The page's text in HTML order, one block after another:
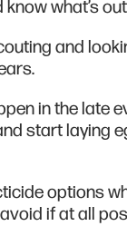
what’s out
and
in the late
start laying
options
if at all